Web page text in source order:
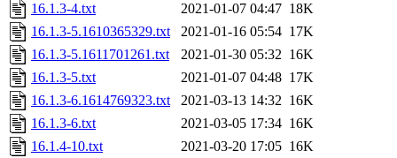
16.1.3-4.txt
2021-01-07 04:47 18K
16.1.3-5.1610365329.txt
2021-01-16 05:54 17K
16.1.3-5.1611701261.txt
2021-01-30 05:32 16K
16.1.3-5.txt
2021-01-07 04:48 17K
16.1.3-6.1614769323.txt
2021-03-13 14:32 16K
16.1.3-6.txt
2021-03-05 17:34 16K
16.1.4-10.txt
2021-03-20 17:05 16K